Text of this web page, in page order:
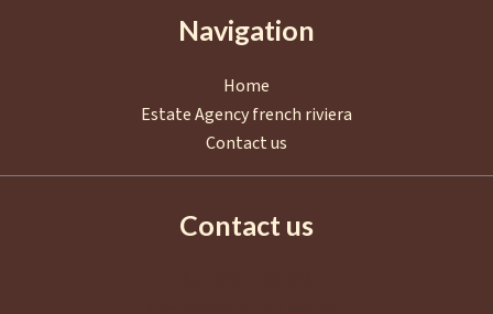
Navigation
Home
Estate Agency french riviera
Contact us
Contact us